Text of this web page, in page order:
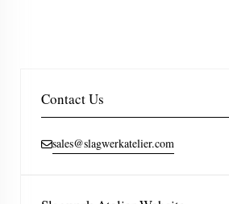
Contact Us
sales@slagwerkatelier.com